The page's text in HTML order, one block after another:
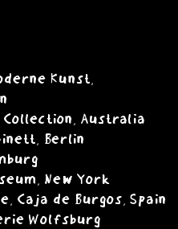
Kunst,
Collection, Australia
Berlin
New York
Caja de Burgos, Spain
Wolfsburg